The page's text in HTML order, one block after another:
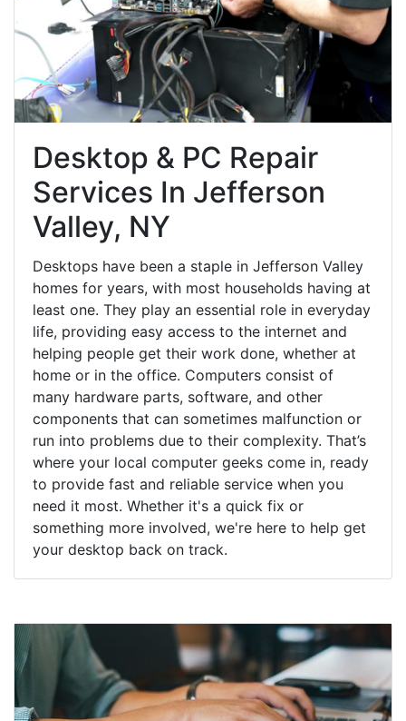
Desktop & PC Repair
Services In Jefferson
Valley, NY
Desktops have been a staple in Jefferson Valley
homes for years, with most households having at
least one. They play an essential role in everyday
life, providing easy access to the internet and
helping people get their work done, whether at
home or in the office. Computers consist of
many hardware parts, software, and other
components that can sometimes malfunction or
run into problems due to their complexity. That’s
where your local computer geeks come in, ready
to provide fast and reliable service when you
need it most. Whether it's a quick fix or
something more involved, we're here to help get
your desktop back on track.